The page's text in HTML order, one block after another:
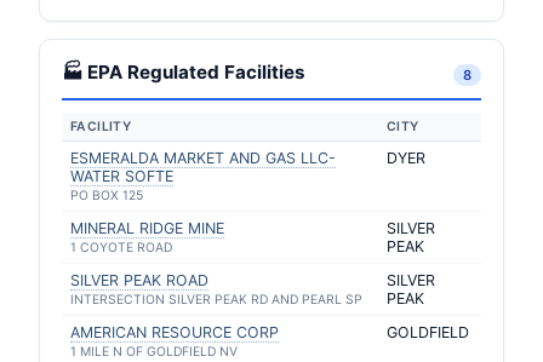
🏭 EPA Regulated Facilities 8
FACILITY CITY
ESMERALDA MARKET AND GAS LLC-
WATER SOFTE
PO BOX 125
DYER
MINERAL RIDGE MINE
1 COYOTE ROAD
SILVER
PEAK
SILVER PEAK ROAD
INTERSECTION SILVER PEAK RD AND PEARL SP
SILVER
PEAK
AMERICAN RESOURCE CORP
1 MILE N OF GOLDFIELD NV
GOLDFIELD